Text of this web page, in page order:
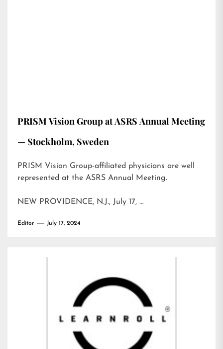
PRISM Vision Group at ASRS Annual Meeting
— Stockholm, Sweden
PRISM Vision Group-affiliated physicians are well
represented at the ASRS Annual Meeting.
NEW PROVIDENCE, N.J., July 17, …
Editor July 17, 2024